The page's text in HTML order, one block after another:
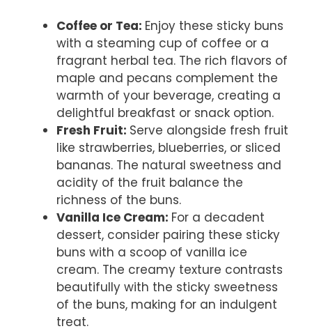
Coffee or Tea: Enjoy these sticky buns
with a steaming cup of coffee or a
fragrant herbal tea. The rich flavors of
maple and pecans complement the
warmth of your beverage, creating a
delightful breakfast or snack option.
Fresh Fruit: Serve alongside fresh fruit
like strawberries, blueberries, or sliced
bananas. The natural sweetness and
acidity of the fruit balance the
richness of the buns.
Vanilla Ice Cream: For a decadent
dessert, consider pairing these sticky
buns with a scoop of vanilla ice
cream. The creamy texture contrasts
beautifully with the sticky sweetness
of the buns, making for an indulgent
treat.